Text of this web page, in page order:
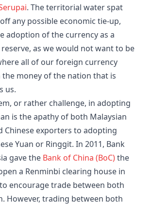
. The territorial water spat
any possible economic tie-up,
adoption of the currency as a
as we would not want to be
all of our foreign currency
the money of the nation that is
us.
or rather challenge, in adopting
is the apathy of both Malaysian
Chinese exporters to adopting
Yuan or Ringgit. In 2011, Bank
gave the Bank of China (BoC)the
a Renminbi clearing house in
encourage trade between both
However, trading between both